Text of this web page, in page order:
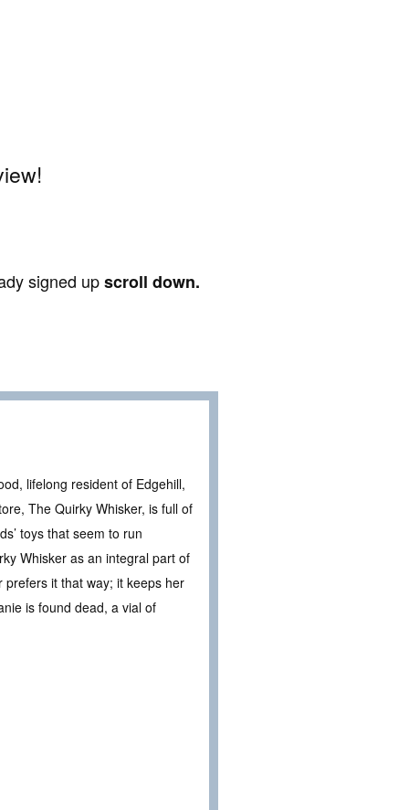
signed upscroll down.
lifelong resident of Edgehill,
The Quirky Whisker, is full of
toys that seem to run
Whisker as an integral part of
it that way; it keeps her
is found dead, a vial of